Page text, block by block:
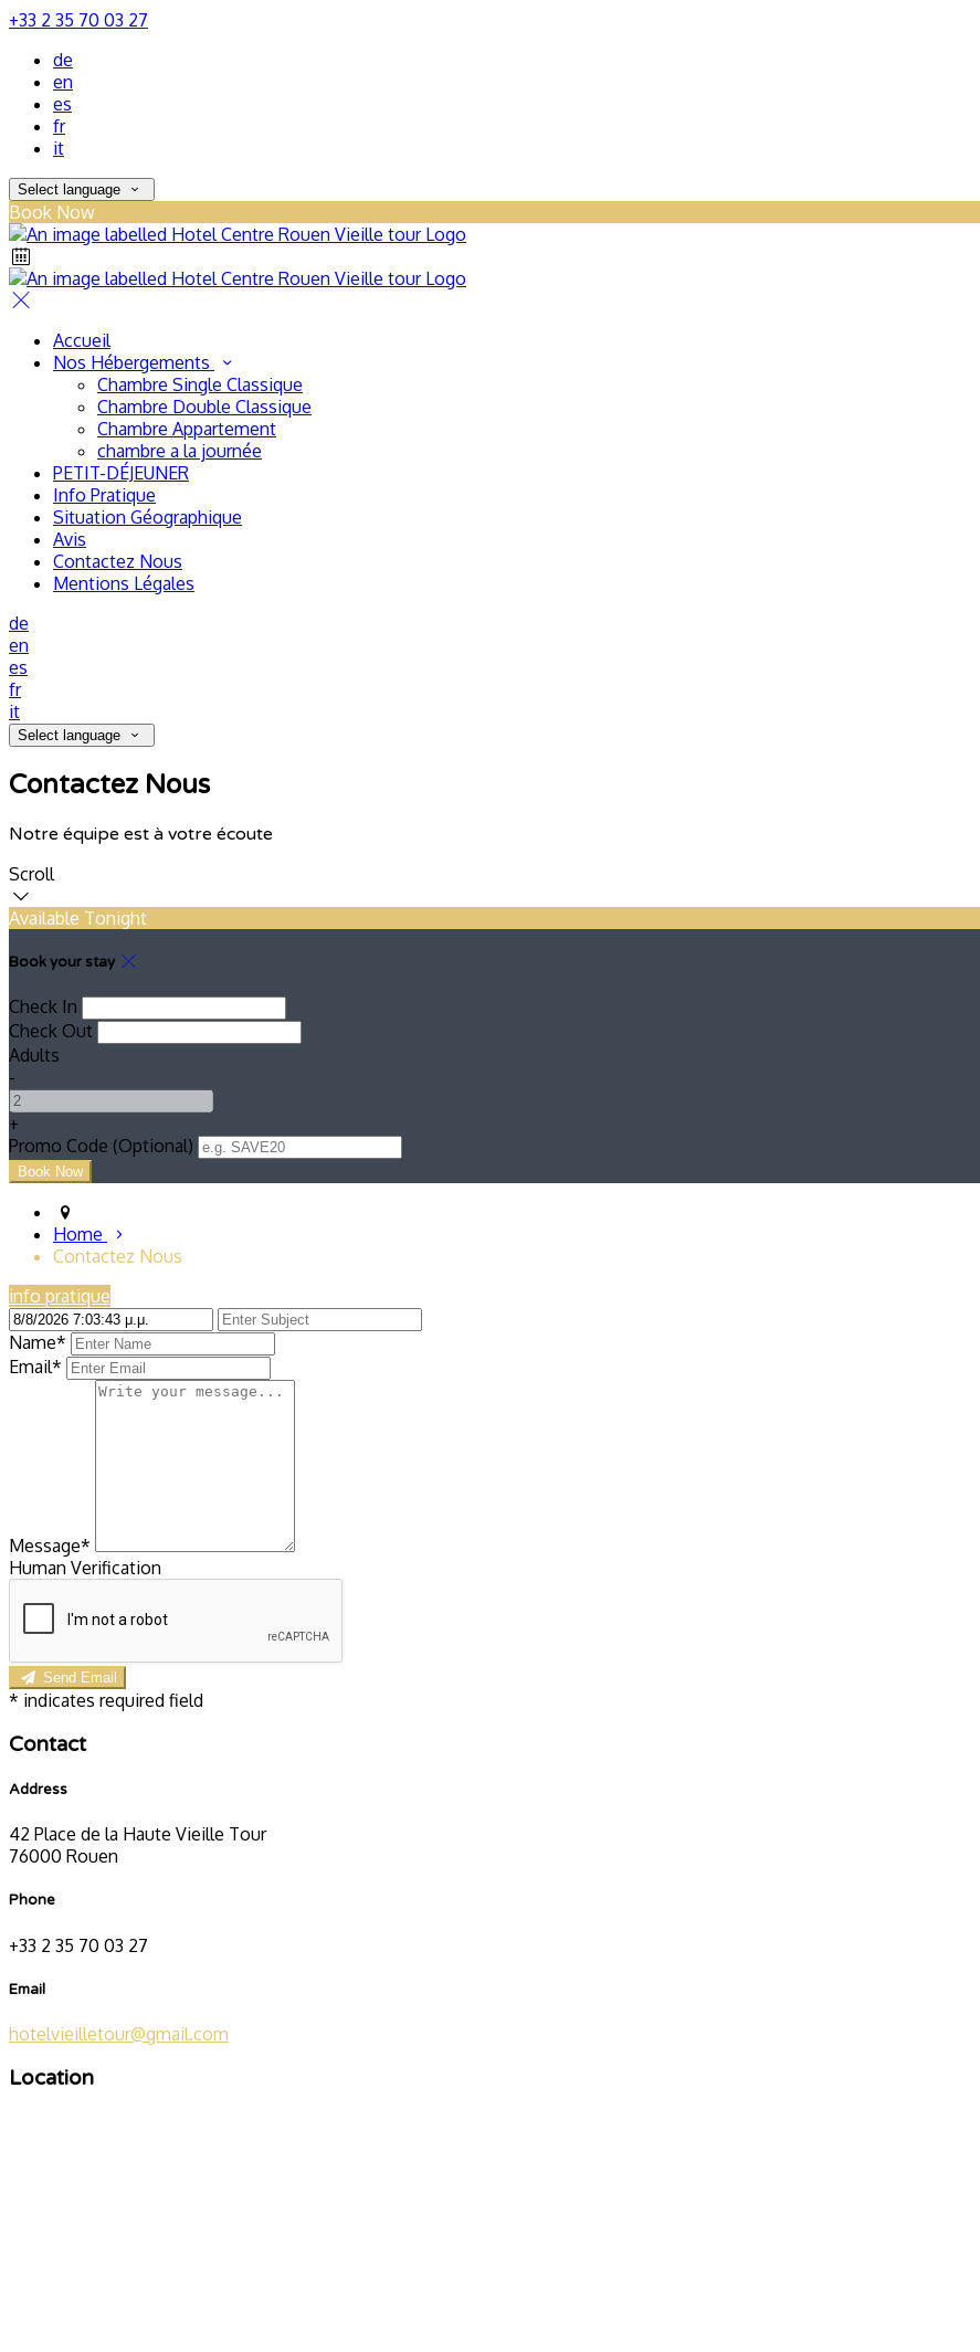
+33 2 35 70 03 27
de
en
es
fr
it
Select language
Book Now
Accueil
Nos Hébergements
Chambre Single Classique
Chambre Double Classique
Chambre Appartement
chambre a la journée
PETIT-DÉJEUNER
Info Pratique
Situation Géographique
Avis
Contactez Nous
Mentions Légales
de
en
es
fr
it
Select language
Contactez Nous
Notre équipe est à votre écoute
Scroll
Available Tonight
Book your stay
Check In
Check Out
Adults
-
+
Promo Code (Optional)
Home
Contactez Nous
info pratique
Name*
Email*
Message*
Human Verification
Send Email
* indicates required field
Contact
Address
42 Place de la Haute Vieille Tour
76000 Rouen
Phone
+33 2 35 70 03 27
Email
hotelvieilletour@gmail.com
Location